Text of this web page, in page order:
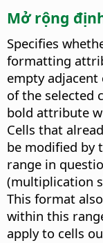
Mở rộng
Specifies
formatting
empty adjacent
of the selected
bold attribute
Cells that
be modified by
range in
(multiplication
This format
within this
apply to cells